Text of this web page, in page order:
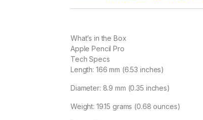
What’s in the Box
Apple Pencil Pro
Tech Specs
Length: 166 mm (6.53 inches)
Diameter: 8.9 mm (0.35 inches)
Weight: 19.15 grams (0.68 ounces)